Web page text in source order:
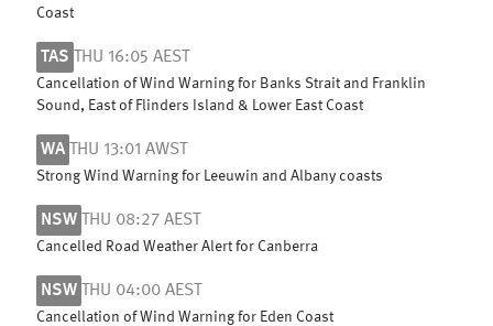
Coast
TAS THU 16:05 AEST
Cancellation of Wind Warning for Banks Strait and Franklin
Sound, East of Flinders Island & Lower East Coast
WA THU 13:01 AWST
Strong Wind Warning for Leeuwin and Albany coasts
NSW THU 08:27 AEST
Cancelled Road Weather Alert for Canberra
NSW THU 04:00 AEST
Cancellation of Wind Warning for Eden Coast